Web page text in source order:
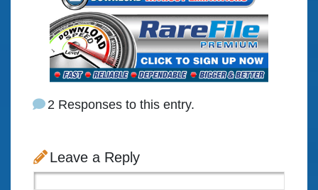
2 Responses to this entry.
Leave a Reply